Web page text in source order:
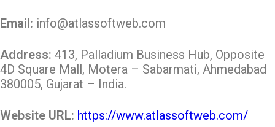
Email: info@atlassoftweb.com
Address: 413, Palladium Business Hub, Opposite
4D Square Mall, Motera – Sabarmati, Ahmedabad
380005, Gujarat – India.
Website URL: https://www.atlassoftweb.com/